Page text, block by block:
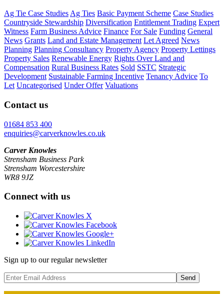
Ag Tie Case Studies Ag Ties Basic Payment Scheme Case Studies
Countryside Stewardship Diversification Entitlement Trading Expert
Witness Farm Business Advice Finance For Sale Funding General
News Grants Land and Estate Management Let Agreed News
Planning Planning Consultancy Property Agency Property Lettings
Property Sales Renewable Energy Rights Over Land and
Compensation Rural Business Rates Sold SSTC Strategic
Development Sustainable Farming Incentive Tenancy Advice To
Let Uncategorised Under Offer Valuations
Contact us
01684 853 400
enquiries@carverknowles.co.uk
Carver Knowles
Strensham Business Park
Strensham Worcestershire
WR8 9JZ
Connect with us
Sign up to our regular newsletter
Send